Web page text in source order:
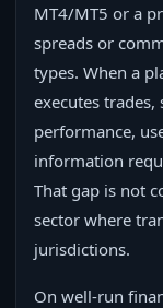
MT4/MT5 or a
spreads or
types. When a
executes trades,
performance,
information
That gap is not
sector where
jurisdictions.
On well-run